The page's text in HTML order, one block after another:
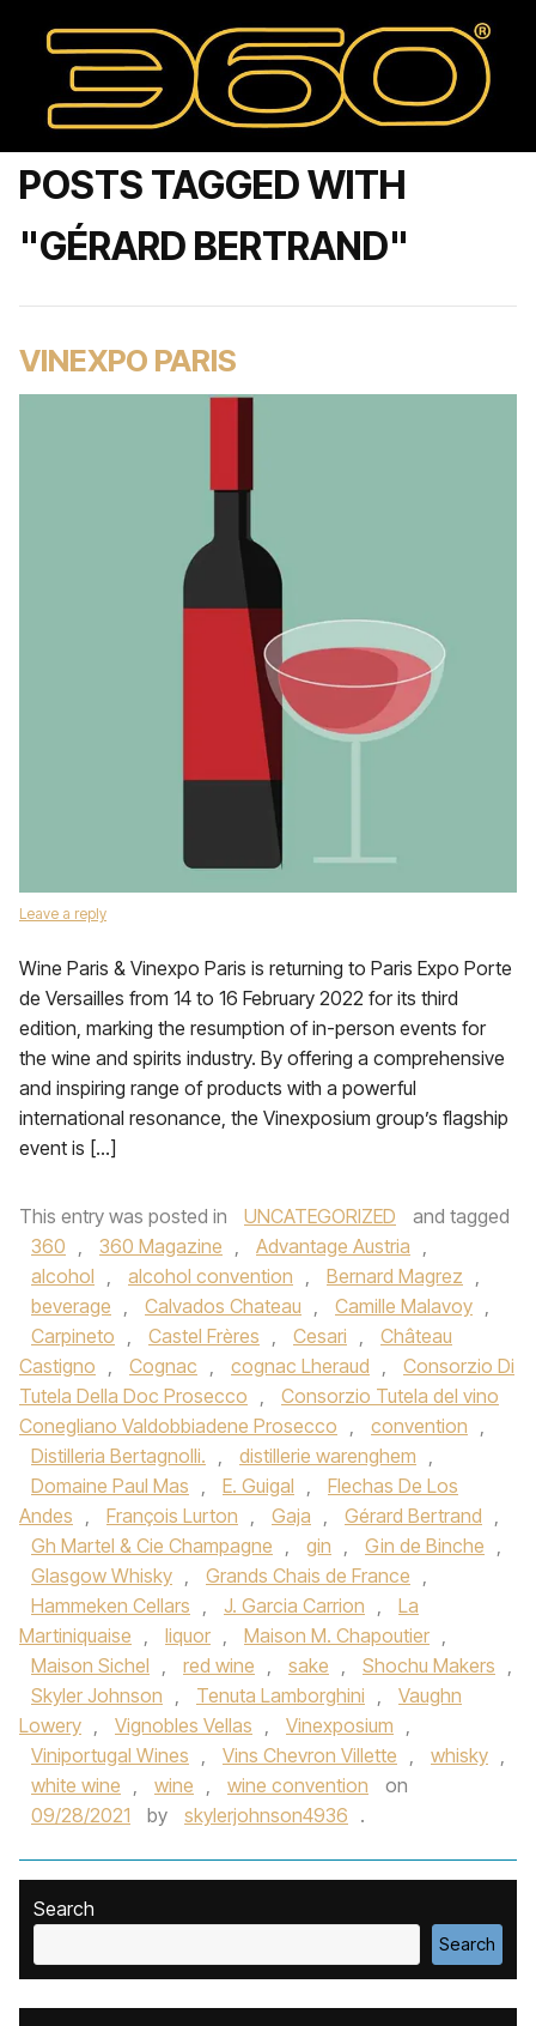
POSTS TAGGED WITH
"GÉRARD BERTRAND"
VINEXPO PARIS
Leave a reply
Wine Paris & Vinexpo Paris is returning to Paris Expo Porte
de Versailles from 14 to 16 February 2022 for its third
edition, marking the resumption of in-person events for
the wine and spirits industry. By offering a comprehensive
and inspiring range of products with a powerful
international resonance, the Vinexposium group’s flagship
event is […]
This entry was posted in UNCATEGORIZED
and tagged
360 , 360 Magazine , Advantage Austria ,
alcohol , alcohol convention , Bernard Magrez ,
beverage , Calvados Chateau , Camille Malavoy ,
Carpineto , Castel Frères , Cesari ,
Château
Castigno , Cognac , cognac Lheraud ,
Consorzio Di
Tutela Della Doc Prosecco ,
Consorzio Tutela del vino
Conegliano Valdobbiadene Prosecco , convention ,
Distilleria Bertagnolli. , distillerie warenghem ,
Domaine Paul Mas , E. Guigal ,
Flechas De Los
Andes , François Lurton , Gaja , Gérard Bertrand ,
Gh Martel & Cie Champagne , gin , Gin de Binche ,
Glasgow Whisky , Grands Chais de France ,
Hammeken Cellars , J. Garcia Carrion ,
La
Martiniquaise , liquor , Maison M. Chapoutier ,
Maison Sichel , red wine , sake , Shochu Makers ,
Skyler Johnson , Tenuta Lamborghini ,
Vaughn
Lowery , Vignobles Vellas , Vinexposium ,
Viniportugal Wines , Vins Chevron Villette , whisky ,
white wine , wine , wine convention
on
09/28/2021
by skylerjohnson4936 .
Search
Search